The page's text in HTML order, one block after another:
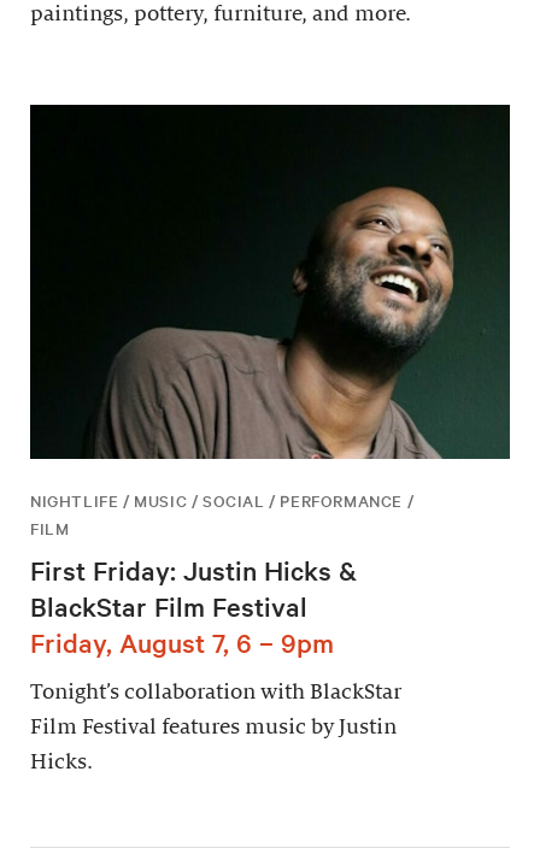
paintings, pottery, furniture, and more.
NIGHTLIFE / MUSIC / SOCIAL / PERFORMANCE /
FILM
First Friday: Justin Hicks &
BlackStar Film Festival
Friday, August 7, 6 – 9pm
Tonight’s collaboration with BlackStar
Film Festival features music by Justin
Hicks.